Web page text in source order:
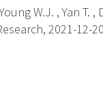
W.J. , Yan T. ,
2021-12-